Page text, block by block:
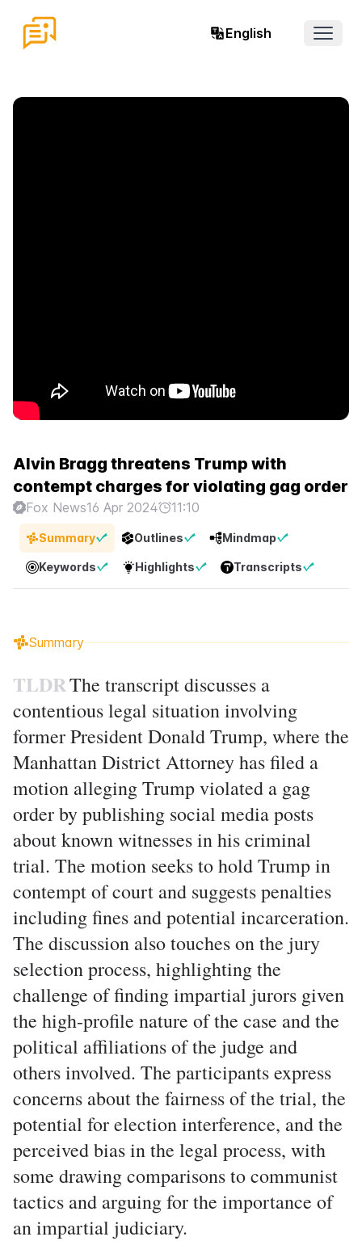
English
Open
Alvin Bragg threatens Trump with
contempt charges for violating gag order
Fox News16 Apr 2024 11:10
Summary Outlines Mindmap
Keywords Highlights Transcripts
Summary
TLDRThe transcript discusses a
contentious legal situation involving
former President Donald Trump, where the
Manhattan District Attorney has filed a
motion alleging Trump violated a gag
order by publishing social media posts
about known witnesses in his criminal
trial. The motion seeks to hold Trump in
contempt of court and suggests penalties
including fines and potential incarceration.
The discussion also touches on the jury
selection process, highlighting the
challenge of finding impartial jurors given
the high-profile nature of the case and the
political affiliations of the judge and
others involved. The participants express
concerns about the fairness of the trial, the
potential for election interference, and the
perceived bias in the legal process, with
some drawing comparisons to communist
tactics and arguing for the importance of
an impartial judiciary.